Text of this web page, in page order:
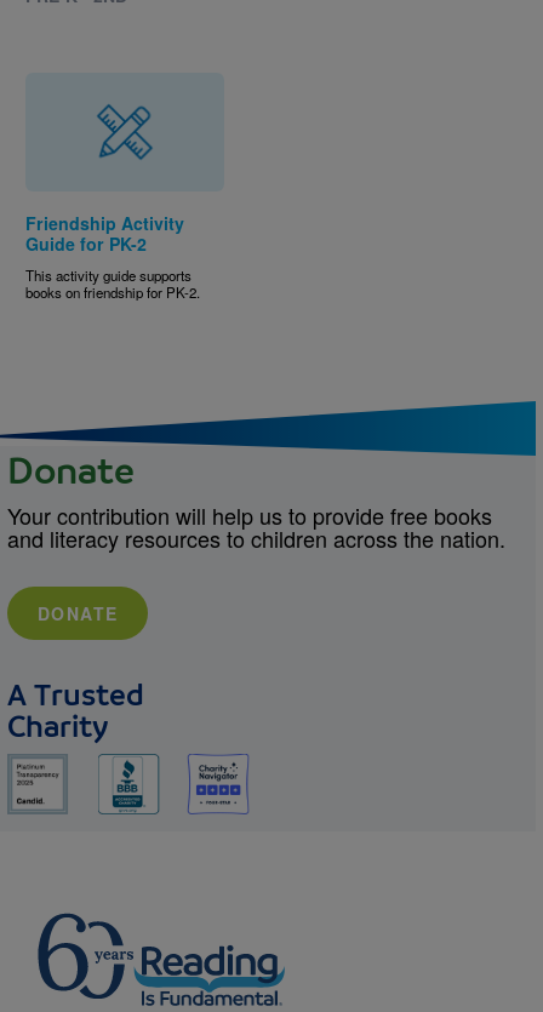
Friendship Activity
Guide for PK-2
This activity guide supports
books on friendship for PK-2.
Donate
Your contribution will help us to provide free books
and literacy resources to children across the nation.
DONATE
A Trusted
Charity